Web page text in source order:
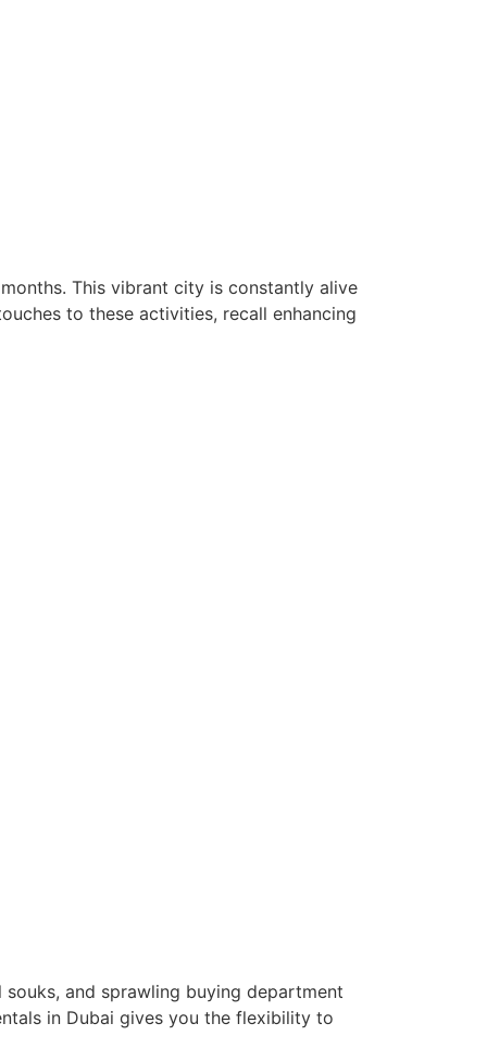
This vibrant city is constantly alive
to these activities, recall enhancing
and sprawling buying department
in Dubai gives you the flexibility to